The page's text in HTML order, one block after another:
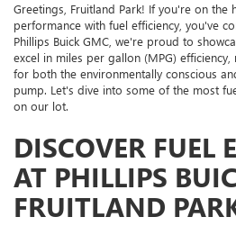
Greetings, Fruitland Park! If you're on the
performance with fuel efficiency, you've
Phillips Buick GMC, we're proud to
excel in miles per gallon (MPG)
for both the environmentally conscious
pump. Let's dive into some of the most
on our lot.
DISCOVER FUEL
AT PHILLIPS
FRUITLAND